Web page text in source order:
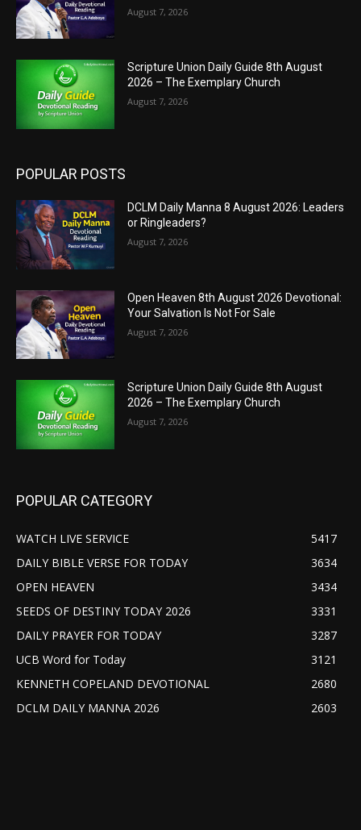
August 7, 2026
Scripture Union Daily Guide 8th August
2026 – The Exemplary Church
August 7, 2026
POPULAR POSTS
DCLM Daily Manna 8 August 2026: Leaders
or Ringleaders?
August 7, 2026
Open Heaven 8th August 2026 Devotional:
Your Salvation Is Not For Sale
August 7, 2026
Scripture Union Daily Guide 8th August
2026 – The Exemplary Church
August 7, 2026
POPULAR CATEGORY
WATCH LIVE SERVICE
5417
DAILY BIBLE VERSE FOR TODAY
3634
OPEN HEAVEN
3434
SEEDS OF DESTINY TODAY 2026
3331
DAILY PRAYER FOR TODAY
3287
UCB Word for Today
3121
KENNETH COPELAND DEVOTIONAL
2680
DCLM DAILY MANNA 2026
2603